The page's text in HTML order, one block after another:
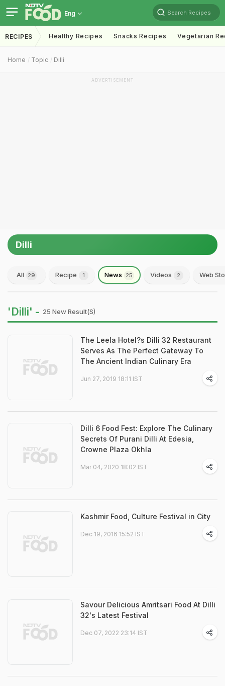
Eng Search Recipes
RECIPES Healthy Recipes Snacks Recipes Vegetarian
Home Topic Dilli
ADVERTISEMENT
Dilli
All 29 Recipe 1 News 25 Videos 2 Web
'Dilli' - 25 New Result(s)
The Leela Hotel?s Dilli 32 Restaurant
Serves As The Perfect Gateway To
The Ancient Indian Culinary Era
Jun 27, 2019 18:11 IST
Dilli 6 Food Fest: Explore The Culinary
Secrets Of Purani Dilli At Edesia,
Crowne Plaza Okhla
Mar 04, 2020 18:02 IST
Kashmir Food, Culture Festival in City
Dec 19, 2016 15:52 IST
Savour Delicious Amritsari Food At Dilli
32's Latest Festival
Dec 07, 2022 23:14 IST